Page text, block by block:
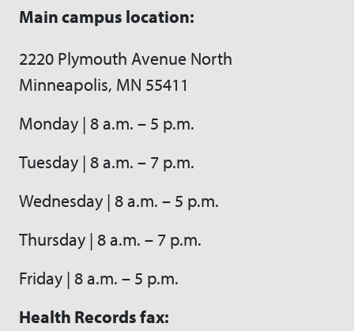
Main campus location:
2220 Plymouth Avenue North
Minneapolis, MN 55411
Monday | 8 a.m. – 5 p.m.
Tuesday | 8 a.m. – 7 p.m.
Wednesday | 8 a.m. – 5 p.m.
Thursday | 8 a.m. – 7 p.m.
Friday | 8 a.m. – 5 p.m.
Health Records fax: